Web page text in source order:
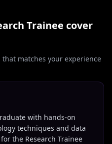
Trainee cover
matches your experience
with hands-on
techniques and data
the Research Trainee